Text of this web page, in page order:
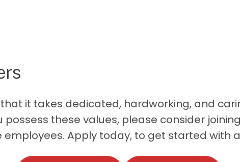
it takes dedicated, hardworking, and
possess these values, please consider
Apply today, to get started with